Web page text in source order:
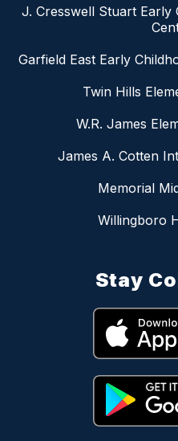
J. Cresswell Stuart Early
Garfield East Early
Twin Hills
W.R. James
James A. Cotten
Memorial
Willingboro
Stay